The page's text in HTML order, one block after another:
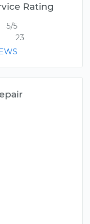
Rating
5/5
23